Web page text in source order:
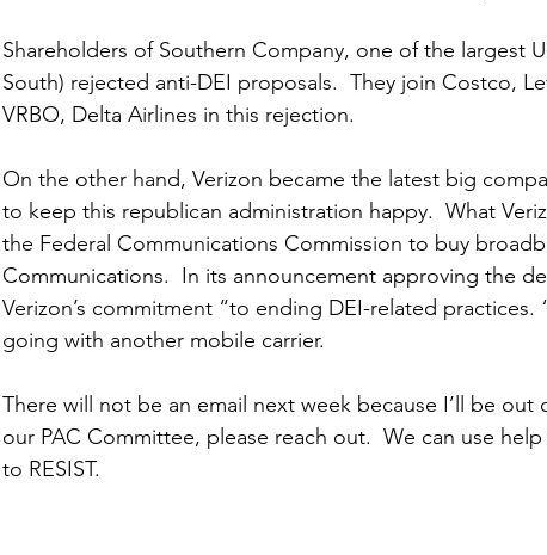
Shareholders of Southern Company, one of the largest
South) rejected anti-DEI proposals.  They join Costco,
VRBO, Delta Airlines in this rejection.
On the other hand, Verizon became the latest big
to keep this republican administration happy.  What
the Federal Communications Commission to buy
Communications.  In its announcement approving the
Verizon’s commitment “to ending DEI-related
going with another mobile carrier.
There will not be an email next week because I’ll be out
our PAC Committee, please reach out.  We can use
to RESIST.